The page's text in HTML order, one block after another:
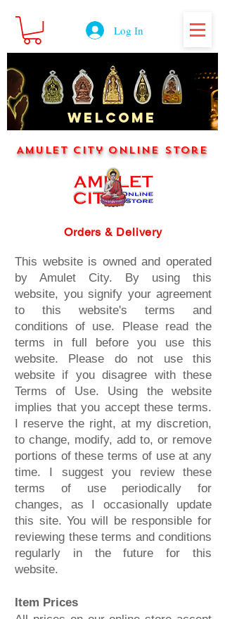
Amulet City Online Store
WELCOME
Log In
Orders & Delivery
This website is owned and operated
by Amulet City. By using this
website, you signify your agreement
to this website's terms and
conditions of use. Please read the
terms in full before you use this
website. Please do not use this
website if you disagree with these
Terms of Use. Using the website
implies that you accept these terms.
I reserve the right, at my discretion,
to change, modify, add to, or remove
portions of these terms of use at any
time. I suggest you review these
terms of use periodically for
changes, as I occasionally update
this site. You will be responsible for
reviewing these terms and conditions
regularly in the future for this
website.
Item Prices